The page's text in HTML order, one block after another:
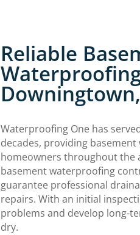
Reliable
Waterproofing One has
decades, providing
homeowners throughout the
basement waterproofing
guarantee professional
repairs. With an initial
problems and develop long-
dry.